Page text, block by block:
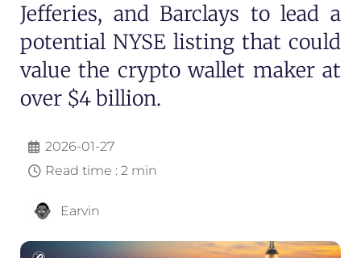
Jefferies, and Barclays to lead a
potential NYSE listing that could
value the crypto wallet maker at
over $4 billion.
2026-01-27
Read time : 2 min
Earvin